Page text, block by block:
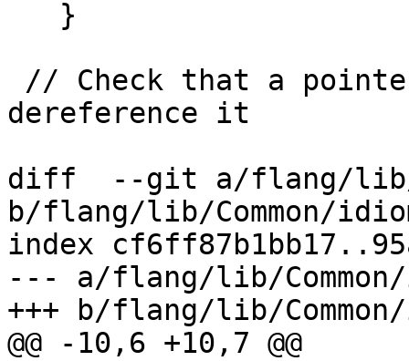
dereference it
diff  --git a/flang/lib/
b/flang/lib/Common/
index
--- a/flang/lib/Common/
+++ b/flang/lib/
@@ -10,6 +10,7 @@